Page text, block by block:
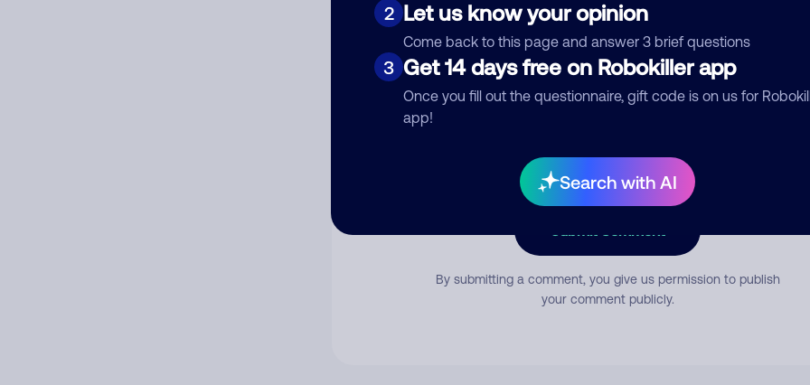
2 Let us know your opinion
Come back to this page and answer 3 brief questions
3 Get 14 days free on Robokiller app
Once you fill out the questionnaire, gift code is on us for
app!
Search with AI
Comment
By submitting a comment, you give us permission to publish
your comment publicly.